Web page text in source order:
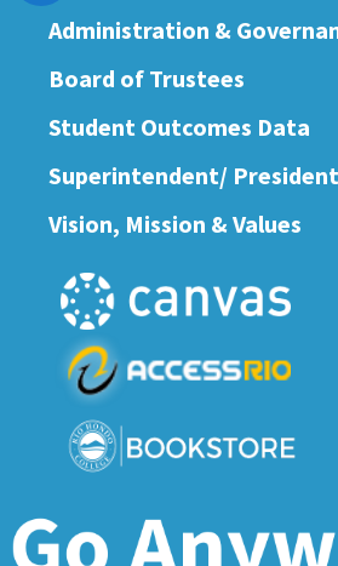
Administration &
Board of Trustees
Student Outcomes Data
Superintendent/ President
Vision, Mission & Values